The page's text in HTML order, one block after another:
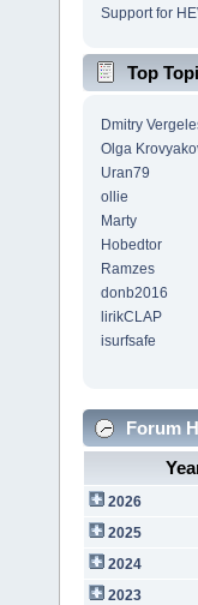
Support for
Top
Dmitry
Olga
Uran79
ollie
Marty
Hobedtor
Ramzes
donb2016
lirikCLAP
isurfsafe
Forum
2026
2025
2024
2023